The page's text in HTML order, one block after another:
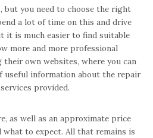
but you need to choose the right
a lot of time on this and drive
it is much easier to find suitable
more and more professional
own websites, where you can
useful information about the repair
provided.
as well as an approximate price
to expect. All that remains is